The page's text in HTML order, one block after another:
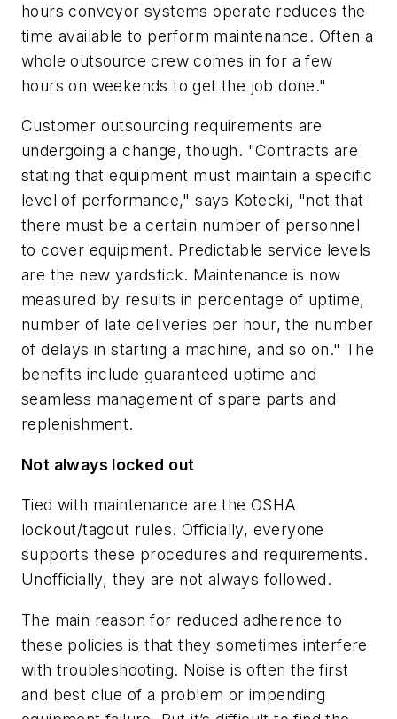
hours conveyor systems operate reduces the
time available to perform maintenance. Often a
whole outsource crew comes in for a few
hours on weekends to get the job done."
Customer outsourcing requirements are
undergoing a change, though. "Contracts are
stating that equipment must maintain a specific
level of performance," says Kotecki, "not that
there must be a certain number of personnel
to cover equipment. Predictable service levels
are the new yardstick. Maintenance is now
measured by results in percentage of uptime,
number of late deliveries per hour, the number
of delays in starting a machine, and so on." The
benefits include guaranteed uptime and
seamless management of spare parts and
replenishment.
Not always locked out
Tied with maintenance are the OSHA
lockout/tagout rules. Officially, everyone
supports these procedures and requirements.
Unofficially, they are not always followed.
The main reason for reduced adherence to
these policies is that they sometimes interfere
with troubleshooting. Noise is often the first
and best clue of a problem or impending